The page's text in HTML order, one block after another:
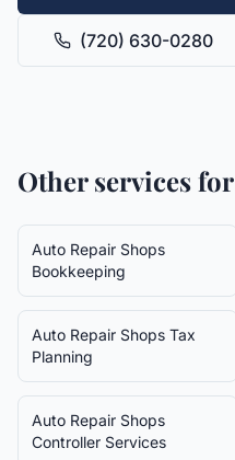
(720) 630-0280
Other services for
Auto Repair Shops
Bookkeeping
Auto Repair Shops Tax
Planning
Auto Repair Shops
Controller Services